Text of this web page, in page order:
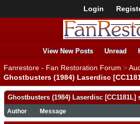
Login
View New Posts Unread
Fanrestore - Fan Restoration Forum >
Ghostbusters (1984) Laserdisc
Ghostbusters (1984) Laserdisc [CC1181L]
Author Message